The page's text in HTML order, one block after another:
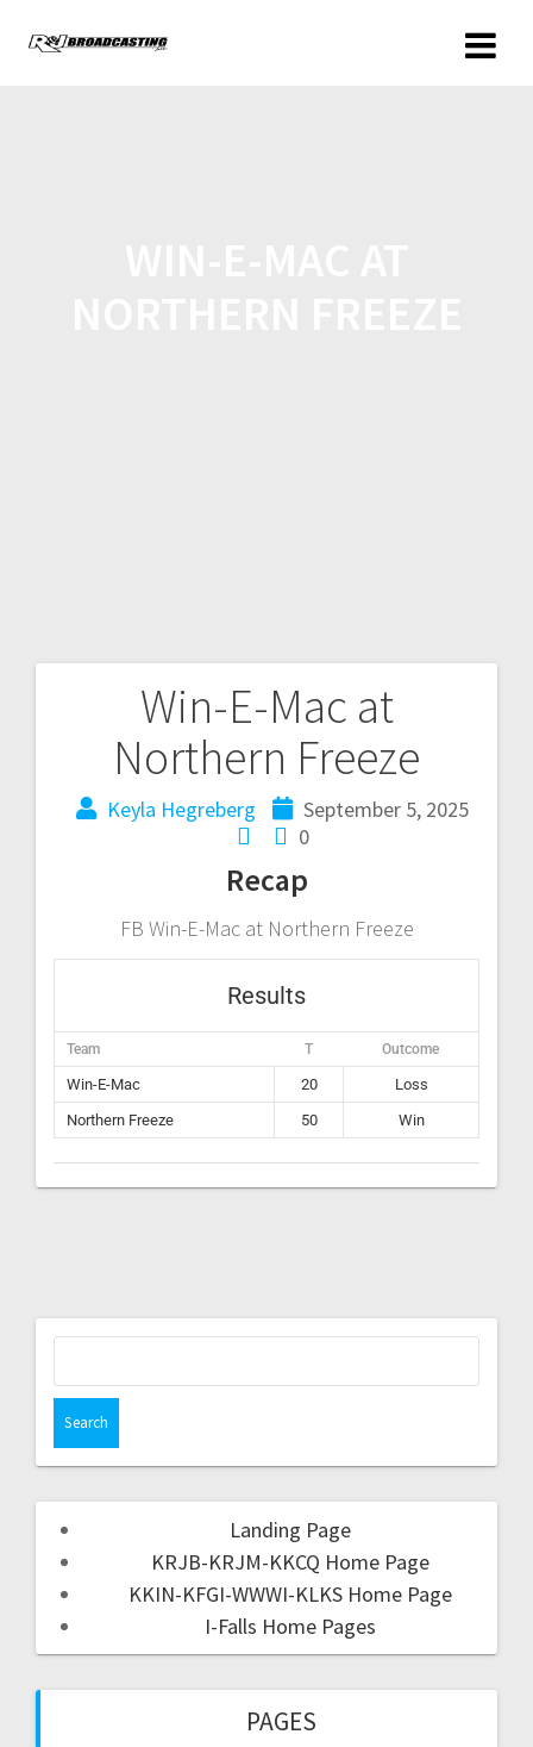
Win-E-Mac at
Northern Freeze
Keyla Hegreberg
September 5, 2025
0
Recap
FB Win-E-Mac at Northern Freeze
Results
Team T Outcome
Win-E-Mac 20
Loss
Northern Freeze
50 Win
Landing Page
KRJB-KRJM-KKCQ Home Page
KKIN-KFGI-WWWI-KLKS Home Page
I-Falls Home Pages
PAGES